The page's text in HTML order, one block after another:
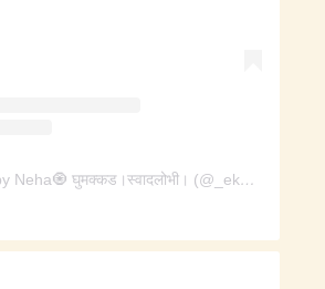
A post shared by Neha🧿 घुमक्कड।स्वादलोभी। (@_ekcup_chai)